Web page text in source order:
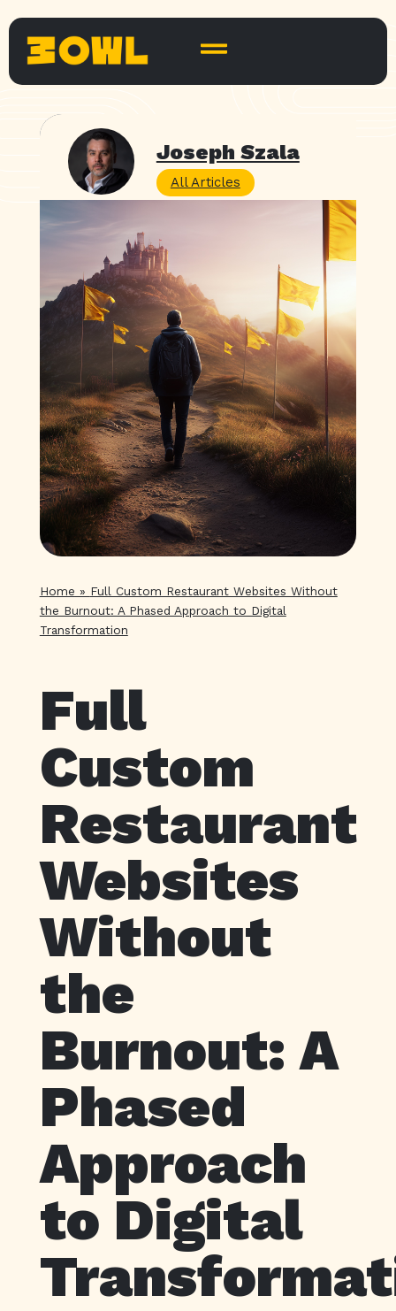
Joseph Szala
All Articles
Home » Full Custom Restaurant Websites Without
the Burnout: A Phased Approach to Digital
Transformation
Full
Custom
Restaurant
Websites
Without
the
Burnout: A
Phased
Approach
to Digital